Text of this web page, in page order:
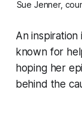
Sue Jenner,
An inspiration
known for
hoping her
behind the